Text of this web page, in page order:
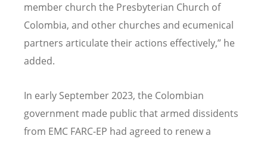
member church the Presbyterian Church of
Colombia, and other churches and ecumenical
partners articulate their actions effectively,” he
added.
In early September 2023, the Colombian
government made public that armed dissidents
from EMC FARC-EP had agreed to renew a